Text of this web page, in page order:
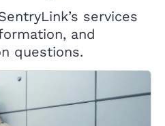
services
and
questions.